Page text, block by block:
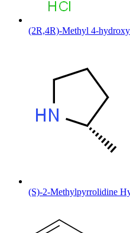
(2R,4R)-Methyl 4-
(S)-2-Methylpyrrolidine